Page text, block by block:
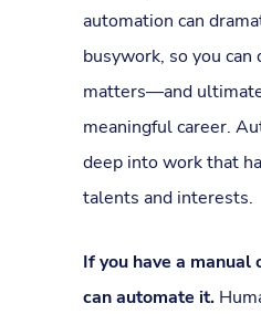
automation can
busywork, so you
matters—and
meaningful career.
deep into work that
talents and interests.
If you have a
can automate it.